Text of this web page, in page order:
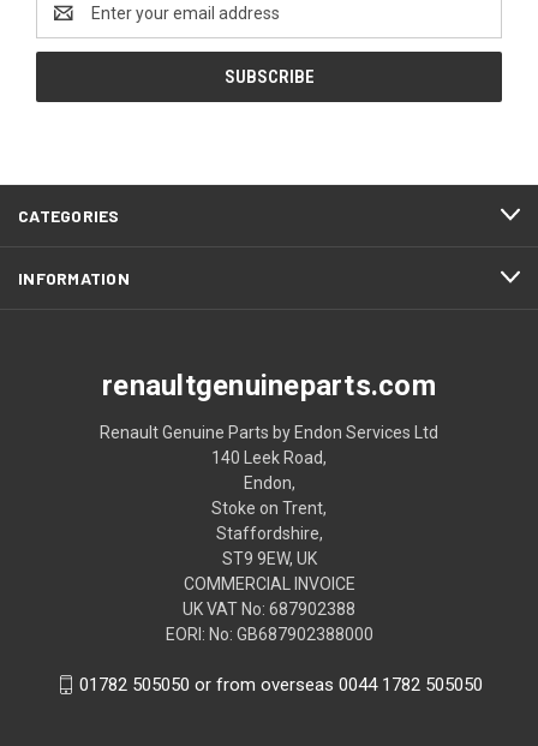
Address
CATEGORIES
INFORMATION
renaultgenuineparts.com
Renault Genuine Parts by Endon Services Ltd
140 Leek Road,
Endon,
Stoke on Trent,
Staffordshire,
ST9 9EW, UK
COMMERCIAL INVOICE
UK VAT No: 687902388
EORI: No: GB687902388000
01782 505050 or from overseas 0044 1782 505050